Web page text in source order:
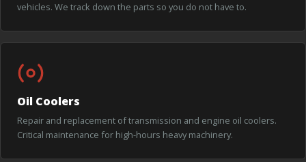
vehicles. We track down the parts so you do not have to.
Oil Coolers
Repair and replacement of transmission and engine oil coolers.
Critical maintenance for high-hours heavy machinery.